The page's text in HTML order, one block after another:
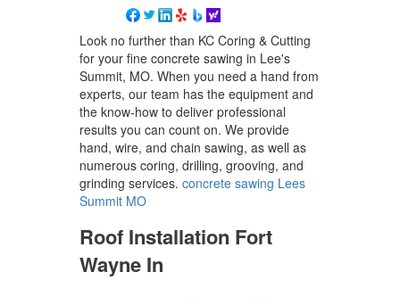
Look no further than KC Coring & Cutting
for your fine concrete sawing in Lee's
Summit, MO. When you need a hand from
experts, our team has the equipment and
the know-how to deliver professional
results you can count on. We provide
hand, wire, and chain sawing, as well as
numerous coring, drilling, grooving, and
grinding services.concrete sawing Lees
Summit MO
Roof Installation Fort
Wayne In